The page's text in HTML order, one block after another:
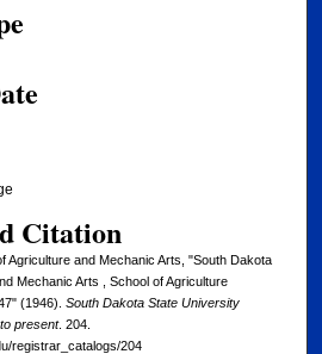
Citation
Agriculture and Mechanic Arts, "South Dakota
Mechanic Arts , School of Agriculture
(1946). South Dakota State University
present. 204.
registrar_catalogs/204